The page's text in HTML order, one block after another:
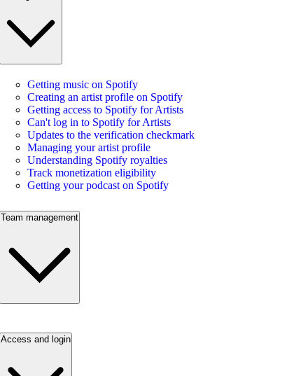
Getting music on Spotify
Creating an artist profile on Spotify
Getting access to Spotify for Artists
Can't log in to Spotify for Artists
Updates to the verification checkmark
Managing your artist profile
Understanding Spotify royalties
Track monetization eligibility
Getting your podcast on Spotify
Team management
Access and login